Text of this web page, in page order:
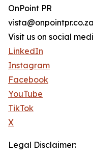
OnPoint PR
vista@onpointpr.co.za
Visit us on social
LinkedIn
Instagram
Facebook
YouTube
TikTok
X
Legal Disclaimer: